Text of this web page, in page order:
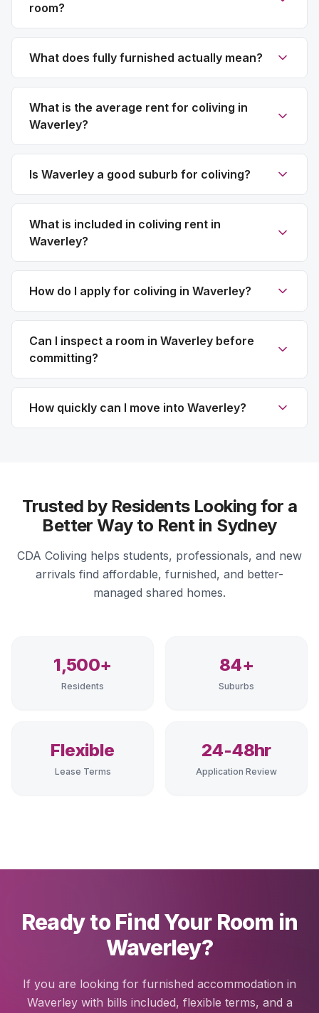
room?
What does fully furnished actually mean?
What is the average rent for coliving in
Waverley?
Is Waverley a good suburb for coliving?
What is included in coliving rent in
Waverley?
How do I apply for coliving in Waverley?
Can I inspect a room in Waverley before
committing?
How quickly can I move into Waverley?
Trusted by Residents Looking for a
Better Way to Rent in Sydney
CDA Coliving helps students, professionals, and new
arrivals find affordable, furnished, and better-
managed shared homes.
1,500+
Residents
84+
Suburbs
Flexible
Lease Terms
24-48hr
Application Review
Ready to Find Your Room in
Waverley?
If you are looking for furnished accommodation in
Waverley with bills included, flexible terms, and a